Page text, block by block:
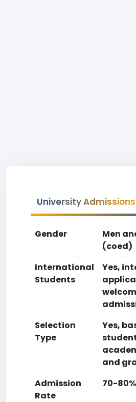
University Admissions
Gender
Men
(coed)
International
Students
Yes,
Selection
Type
Yes,
and
Admission
Rate
70-80%